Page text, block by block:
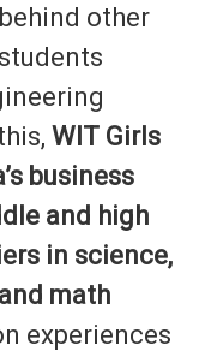
other
WIT Girls
business
and high
in science,
math
experiences